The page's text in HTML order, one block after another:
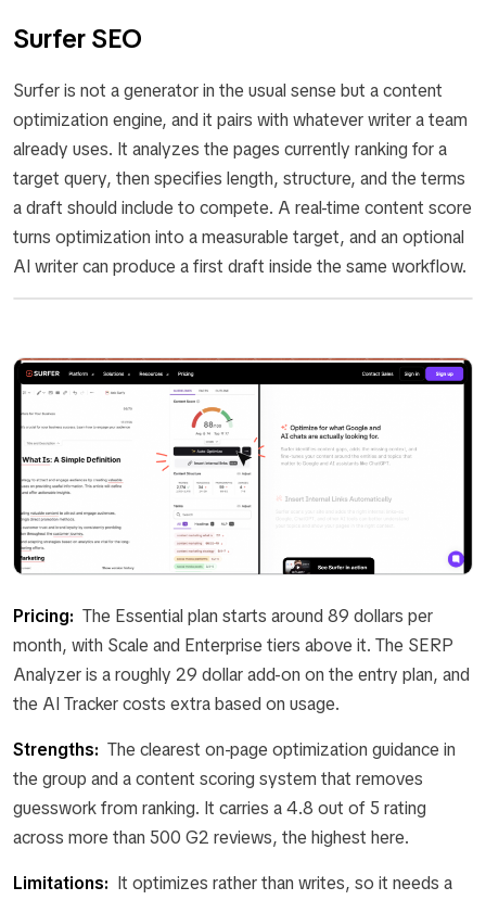
Surfer SEO
Surfer is not a generator in the usual sense but a content
optimization engine, and it pairs with whatever writer a team
already uses. It analyzes the pages currently ranking for a
target query, then specifies length, structure, and the terms
a draft should include to compete. A real-time content score
turns optimization into a measurable target, and an optional
AI writer can produce a first draft inside the same workflow.
Pricing: The Essential plan starts around 89 dollars per
month, with Scale and Enterprise tiers above it. The SERP
Analyzer is a roughly 29 dollar add-on on the entry plan, and
the AI Tracker costs extra based on usage.
Strengths: The clearest on-page optimization guidance in
the group and a content scoring system that removes
guesswork from ranking. It carries a 4.8 out of 5 rating
across more than 500 G2 reviews, the highest here.
Limitations: It optimizes rather than writes, so it needs a